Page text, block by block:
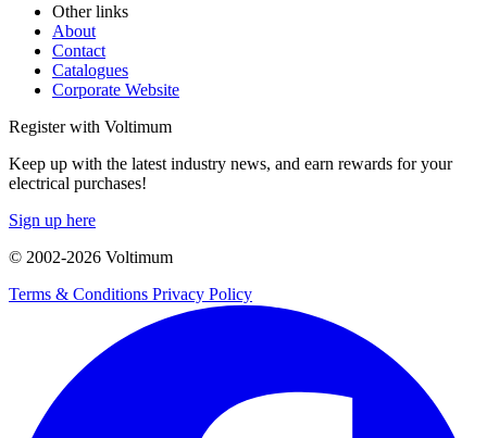
Other links
About
Contact
Catalogues
Corporate Website
Register with Voltimum
Keep up with the latest industry news, and earn rewards for your
electrical purchases!
Sign up here
© 2002-2026 Voltimum
Terms & Conditions Privacy Policy